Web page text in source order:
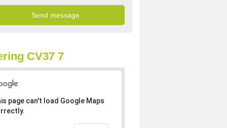
CV37 7
page can't load Google Maps